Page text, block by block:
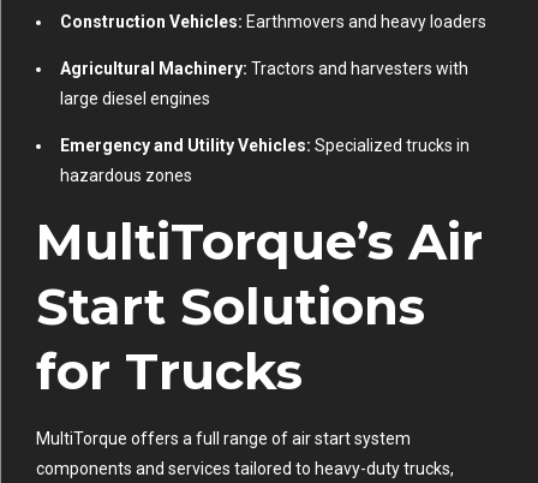
Construction Vehicles: Earthmovers and heavy loaders
Agricultural Machinery: Tractors and harvesters with
large diesel engines
Emergency and Utility Vehicles: Specialized trucks in
hazardous zones
MultiTorque’s Air
Start Solutions
for Trucks
MultiTorque offers a full range of air start system
components and services tailored to heavy-duty trucks,